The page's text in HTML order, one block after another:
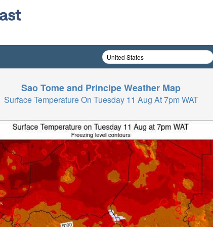
Sao Tome and PrincipeWeather Map
Surface Temperature On Tuesday 11 Aug At 7pm WAT